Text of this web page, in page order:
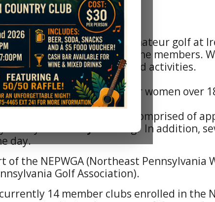
IWGA
is to promote women’s amateur golf at
sportsmanship among the members.
part in tournaments and activities.
is open to all amateur women over
Golf Association is comprised of
morning. In addition,
day.
of the NEPWGA (Northeast Pennsylvania
Golf Association).
14 member clubs enrolled in the